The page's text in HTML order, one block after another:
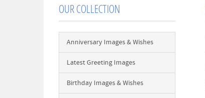
OUR COLLECTION
Anniversary Images & Wishes
Latest Greeting Images
Birthday Images & Wishes